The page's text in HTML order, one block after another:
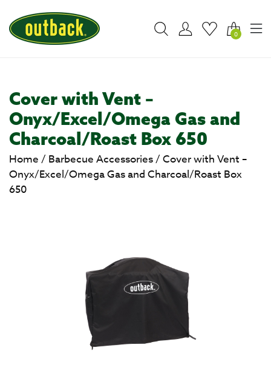
0
Cover with Vent –
Onyx/Excel/Omega Gas and
Charcoal/Roast Box 650
Home / Barbecue Accessories/ Cover with Vent –
Onyx/Excel/Omega Gas and Charcoal/Roast Box
650